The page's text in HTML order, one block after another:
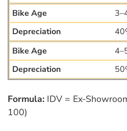
Formula: IDV = Ex-
100)